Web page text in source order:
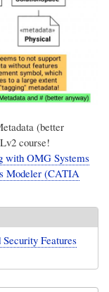
(better
course!
with OMG Systems
Modeler (CATIA
Features